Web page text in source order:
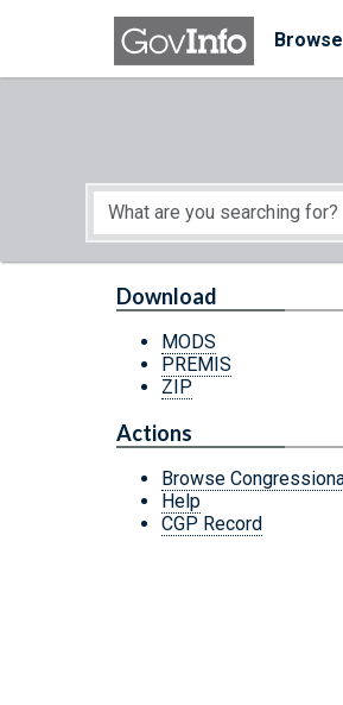
Skip to main content
Browse
Start of main content
Download
MODS
PREMIS
ZIP
Actions
Browse
Help
CGP Record